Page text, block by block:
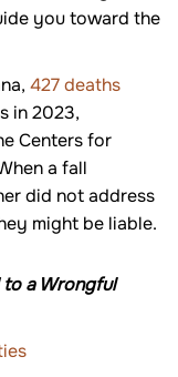
you toward the
427 deaths
in 2023,
Centers for
a fall
did not address
might be liable.
to a Wrongful